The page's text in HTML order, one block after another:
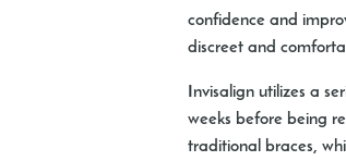
confidence and
discreet and
Invisalign utilizes a
weeks before being
traditional braces,